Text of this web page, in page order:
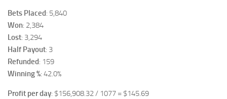
Bets Placed: 5,840
Won: 2,384
Lost: 3,294
Half Payout: 3
Refunded: 159
Winning %: 42.0%
Profit per day: $156,908.32 / 1077 = $145.69